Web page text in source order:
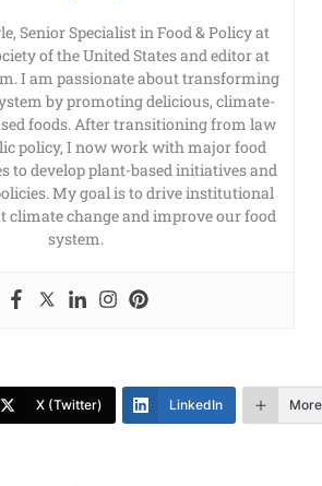
Senior Specialist in Food & Policy at
of the United States and editor at
I am passionate about transforming
by promoting delicious, climate-
foods. After transitioning from law
policy, I now work with major food
to develop plant-based initiatives and
My goal is to drive institutional
climate change and improve our food
system.
X (Twitter) LinkedIn More